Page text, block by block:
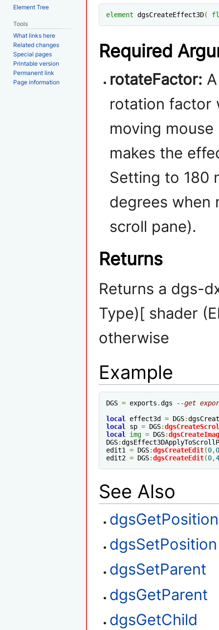
element dgsCreateEffect3D(
Required
rotateFactor:
rotation factor
moving
makes the
Setting to 180
degrees when
scroll pane).
Returns
Returns a dgs-
Type)[ shader
otherwise
Example
DGS = exports .dgs
--get
local effect3d = DGS:
local sp = DGS:
local img = DGS:
DGS:
edit1 = DGS:dgsCreateEdit(0,0
edit2 = DGS:dgsCreateEdit(0,
See Also
dgsGetPosition
dgsSetPosition
dgsSetParent
dgsGetParent
dgsGetChild
Element Tree
Tools
What links here
Related changes
Special pages
Printable version
Permanent link
Page information